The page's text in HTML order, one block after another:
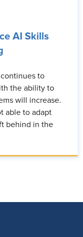
AI Skills
to
the ability to
will increase.
able to adapt
behind in the